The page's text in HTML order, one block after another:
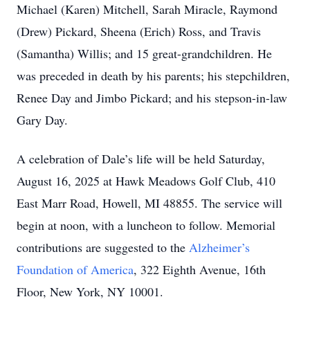
Michael (Karen) Mitchell, Sarah Miracle, Raymond
(Drew) Pickard, Sheena (Erich) Ross, and Travis
(Samantha) Willis; and 15 great-grandchildren. He
was preceded in death by his parents; his stepchildren,
Renee Day and Jimbo Pickard; and his stepson-in-law
Gary Day.
A celebration of Dale’s life will be held Saturday,
August 16, 2025 at Hawk Meadows Golf Club, 410
East Marr Road, Howell, MI 48855. The service will
begin at noon, with a luncheon to follow. Memorial
contributions are suggested to the Alzheimer’s
Foundation of America, 322 Eighth Avenue, 16th
Floor, New York, NY 10001.